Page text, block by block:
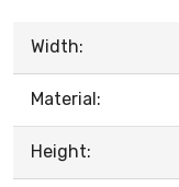
Width:
Material:
Height: